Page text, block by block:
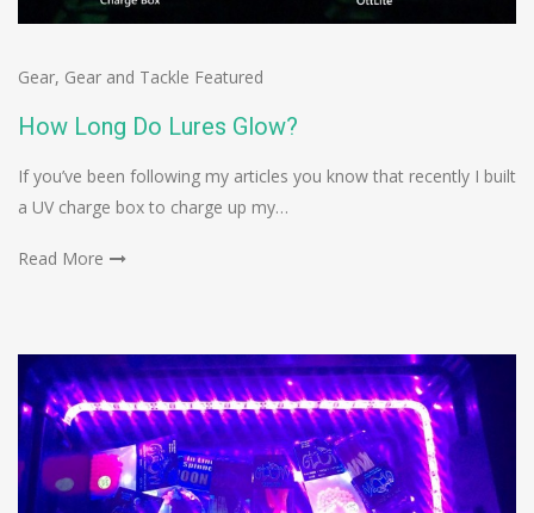
Gear, Gear and Tackle Featured
How Long Do Lures Glow?
If you’ve been following my articles you know that recently I built
a UV charge box to charge up my…
Read More